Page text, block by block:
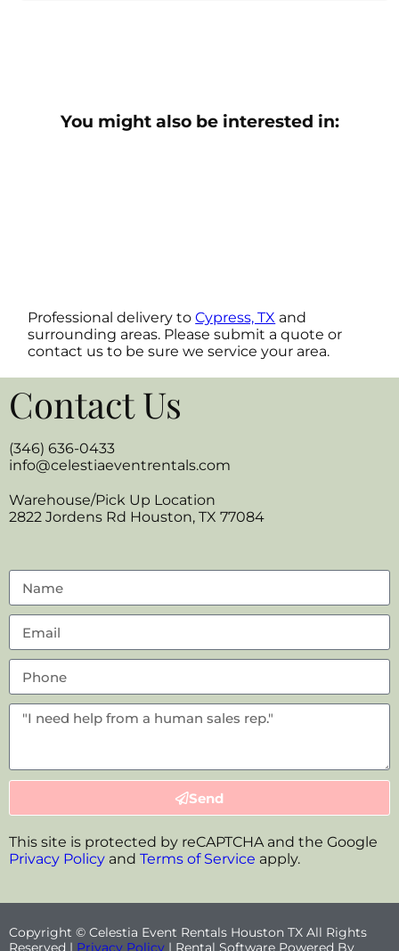
You might also be interested in:
Professional delivery toCypress, TX and
surrounding areas. Please submit a quote or
contact us to be sure we service your area.
Contact Us
(346) 636-0433
info@celestiaeventrentals.com
Warehouse/Pick Up Location
2822 Jordens Rd Houston, TX 77084
Send
This site is protected by reCAPTCHA and the Google
Privacy Policy and Terms of Service apply.
Copyright © Celestia Event Rentals Houston TX All Rights
Reserved | Privacy Policy | Rental Software Powered By